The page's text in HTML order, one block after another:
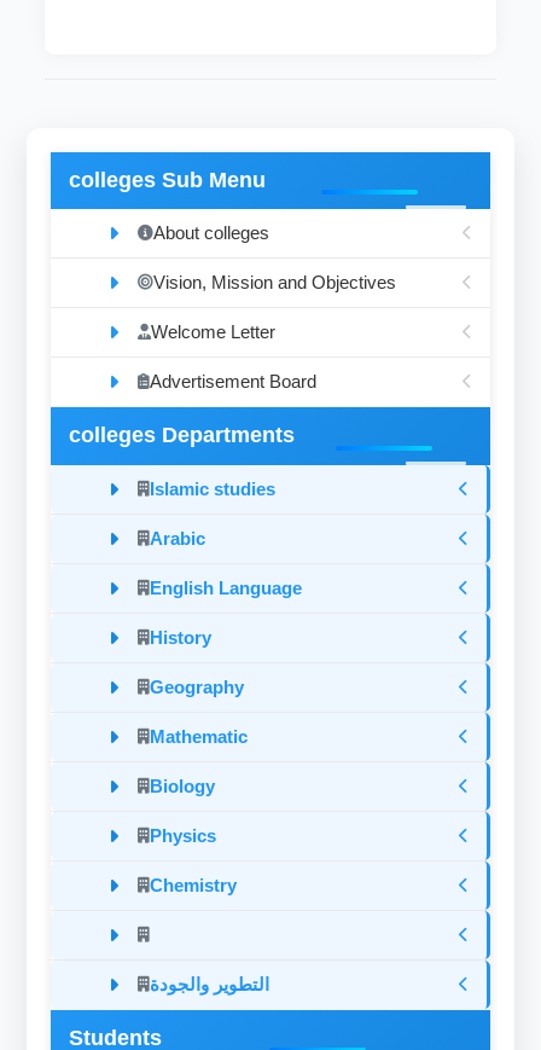
colleges Sub Menu
About colleges
Vision, Mission and Objectives
Welcome Letter
Advertisement Board
colleges Departments
Islamic studies
Arabic
English Language
History
Geography
Mathematic
Biology
Physics
Chemistry
التطوير والجودة
Students